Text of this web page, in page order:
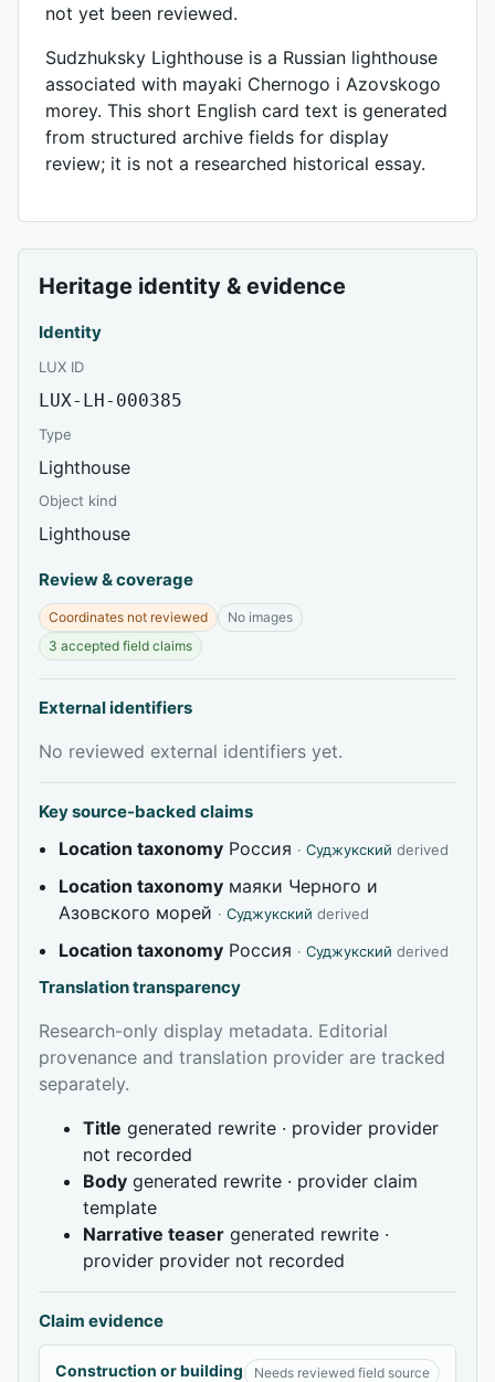
not yet been reviewed.
Sudzhuksky Lighthouse is a Russian lighthouse
associated with mayaki Chernogo i Azovskogo
morey. This short English card text is generated
from structured archive fields for display
review; it is not a researched historical essay.
Heritage identity & evidence
Identity
LUX ID
LUX-LH-000385
Type
Lighthouse
Object kind
Lighthouse
Review & coverage
Coordinates not reviewed
No images
3 accepted field claims
External identifiers
No reviewed external identifiers yet.
Key source-backed claims
Location taxonomy Россия · Суджукский derived
Location taxonomy маяки Черного и
Азовского морей · Суджукский derived
Location taxonomy Россия · Суджукский derived
Translation transparency
Research-only display metadata. Editorial
provenance and translation provider are tracked
separately.
Title generated rewrite · provider provider
not recorded
Body generated rewrite · provider claim
template
Narrative teaser generated rewrite ·
provider provider not recorded
Claim evidence
Construction or building
Needs reviewed field source